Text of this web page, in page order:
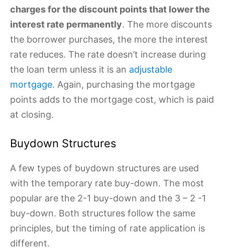
charges for the discount points that lower the
interest rate permanently. The more discounts
the borrower purchases, the more the interest
rate reduces. The rate doesn’t increase during
the loan term unless it is an adjustable
mortgage. Again, purchasing the mortgage
points adds to the mortgage cost, which is paid
at closing.
Buydown Structures
A few types of buydown structures are used
with the temporary rate buy-down. The most
popular are the 2-1 buy-down and the 3 – 2 -1
buy-down. Both structures follow the same
principles, but the timing of rate application is
different.